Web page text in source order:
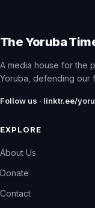
The Yoruba
A media house for the
Yoruba, defending our
Follow us · linktr.ee/
EXPLORE
About Us
Donate
Contact